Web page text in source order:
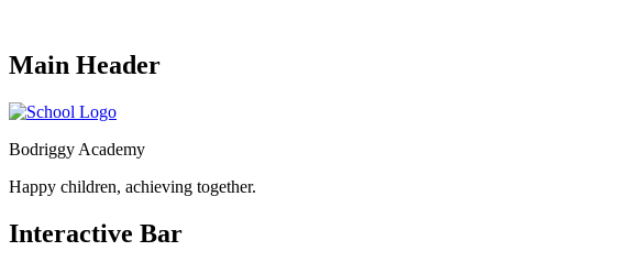
Main Header
Bodriggy Academy
Happy children, achieving together.
Interactive Bar